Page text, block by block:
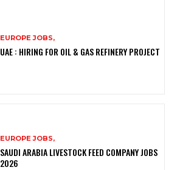
EUROPE JOBS,
UAE : HIRING FOR OIL & GAS REFINERY PROJECT
EUROPE JOBS,
SAUDI ARABIA LIVESTOCK FEED COMPANY JOBS
2026